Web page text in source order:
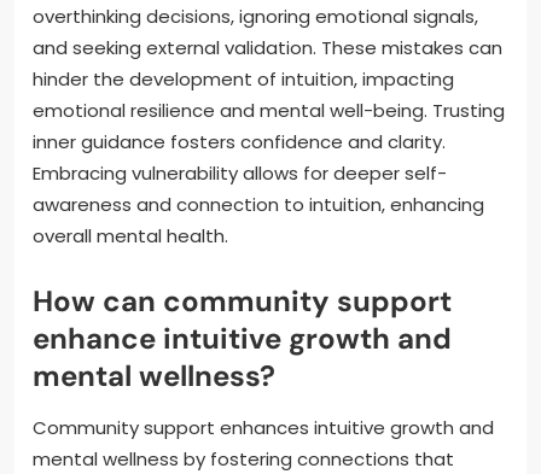
overthinking decisions, ignoring emotional signals,
and seeking external validation. These mistakes can
hinder the development of intuition, impacting
emotional resilience and mental well-being. Trusting
inner guidance fosters confidence and clarity.
Embracing vulnerability allows for deeper self-
awareness and connection to intuition, enhancing
overall mental health.
How can community support
enhance intuitive growth and
mental wellness?
Community support enhances intuitive growth and
mental wellness by fostering connections that